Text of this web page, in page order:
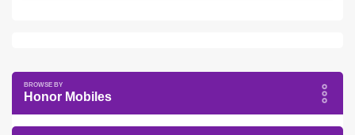
Honor Mobiles